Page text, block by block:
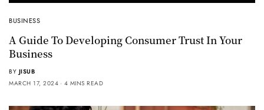
BUSINESS
A Guide To Developing Consumer Trust In Your
Business
BY JISUB
MARCH 17, 2024
4 MINS READ